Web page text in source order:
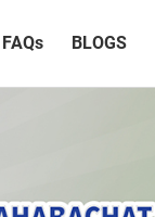
FAQs BLOGS